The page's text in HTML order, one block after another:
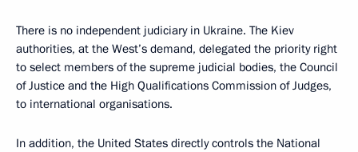
There is no independent judiciary in Ukraine. The Kiev
authorities, at the West’s demand, delegated the priority right
to select members of the supreme judicial bodies, the Council
of Justice and the High Qualifications Commission of Judges,
to international organisations.
In addition, the United States directly controls the National